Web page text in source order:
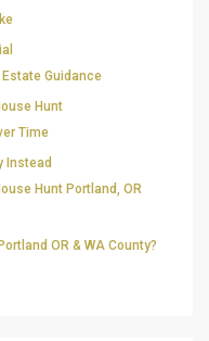
Estate Guidance
Hunt
Time
Instead
Hunt Portland, OR
OR & WA County?